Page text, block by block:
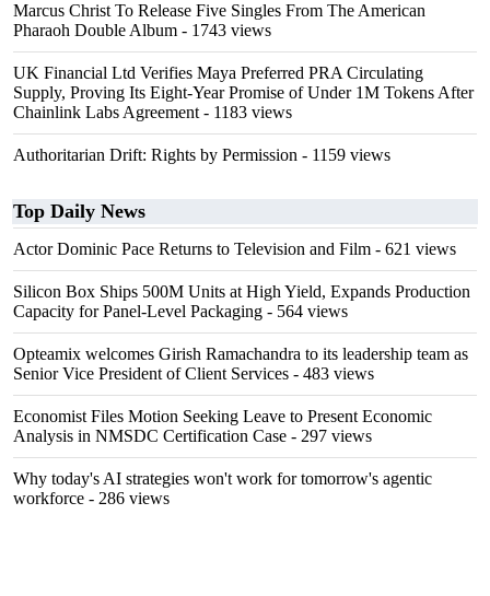
Marcus Christ To Release Five Singles From The American
Pharaoh Double Album - 1743 views
UK Financial Ltd Verifies Maya Preferred PRA Circulating
Supply, Proving Its Eight-Year Promise of Under 1M Tokens After
Chainlink Labs Agreement - 1183 views
Authoritarian Drift: Rights by Permission - 1159 views
Top Daily News
Actor Dominic Pace Returns to Television and Film - 621 views
Silicon Box Ships 500M Units at High Yield, Expands Production
Capacity for Panel-Level Packaging - 564 views
Opteamix welcomes Girish Ramachandra to its leadership team as
Senior Vice President of Client Services - 483 views
Economist Files Motion Seeking Leave to Present Economic
Analysis in NMSDC Certification Case - 297 views
Why today's AI strategies won't work for tomorrow's agentic
workforce - 286 views